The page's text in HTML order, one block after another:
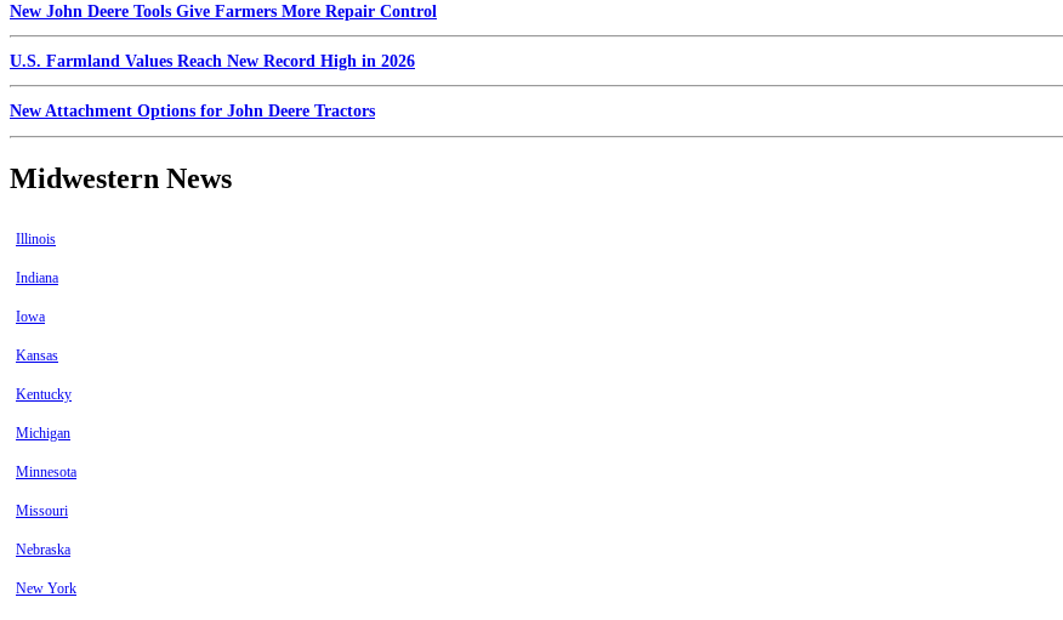
New John Deere Tools Give Farmers More Repair Control
U.S. Farmland Values Reach New Record High in 2026
New Attachment Options for John Deere Tractors
Midwestern News
Illinois
Indiana
Iowa
Kansas
Kentucky
Michigan
Minnesota
Missouri
Nebraska
New York